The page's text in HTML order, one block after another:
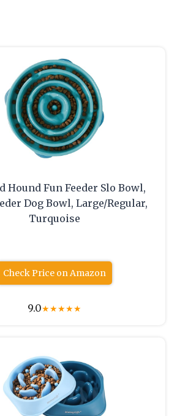
Hound Fun Feeder Slo Bowl,
Dog Bowl, Large/Regular,
Turquoise
Check Price on Amazon
9.0★★★★★